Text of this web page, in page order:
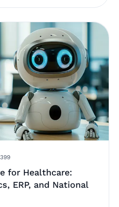
399
for Healthcare:
ERP, and National